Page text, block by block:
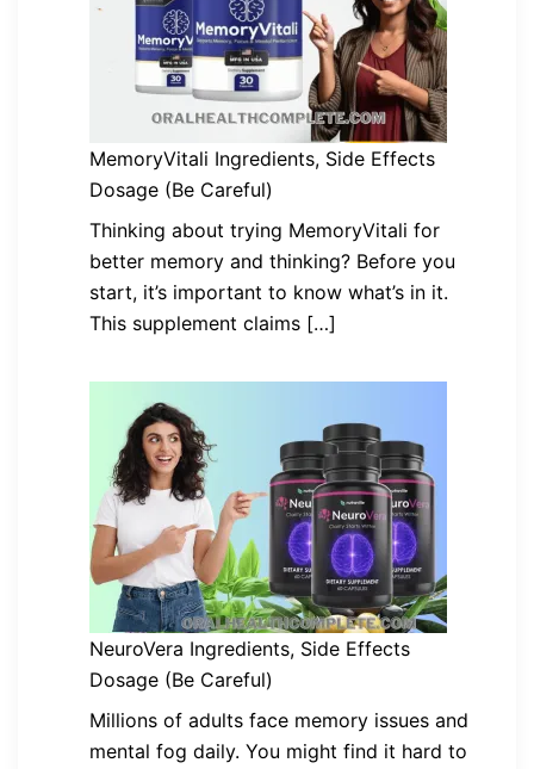
MemoryVitali Ingredients, Side Effects
Dosage (Be Careful)
Thinking about trying MemoryVitali for
better memory and thinking? Before you
start, it’s important to know what’s in it.
This supplement claims […]
NeuroVera Ingredients, Side Effects
Dosage (Be Careful)
Millions of adults face memory issues and
mental fog daily. You might find it hard to